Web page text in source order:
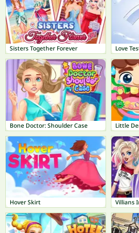
Sisters Together Forever Love
Bone Doctor: Shoulder Case Little
Hover Skirt Villians